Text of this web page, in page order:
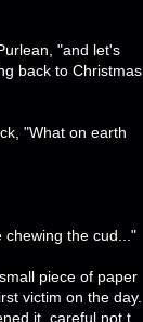
"and let's
back to Christmas
"What on earth
chewing the cud..."
piece of paper
victim on the day.
it, careful not t